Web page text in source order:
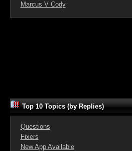
Marcus V Cody
Top 10 Topics (by Replies)
Questions
Fixers
New App Available